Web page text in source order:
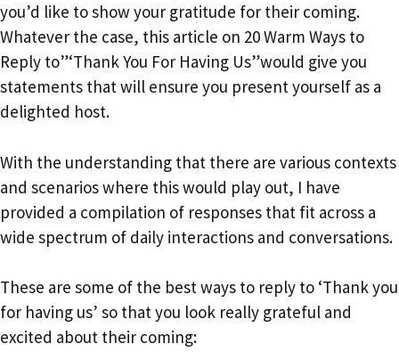
you’d like to show your gratitude for their coming.
Whatever the case, this article on 20 Warm Ways to
Reply to”‘Thank You For Having Us”would give you
statements that will ensure you present yourself as a
delighted host.
With the understanding that there are various contexts
and scenarios where this would play out, I have
provided a compilation of responses that fit across a
wide spectrum of daily interactions and conversations.
These are some of the best ways to reply to ‘Thank you
for having us’ so that you look really grateful and
excited about their coming: